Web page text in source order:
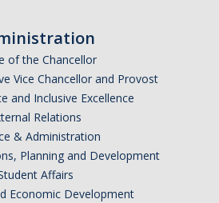
of the Chancellor
Vice Chancellor and Provost
and Inclusive Excellence
Relations
& Administration
Planning and Development
Affairs
Economic Development